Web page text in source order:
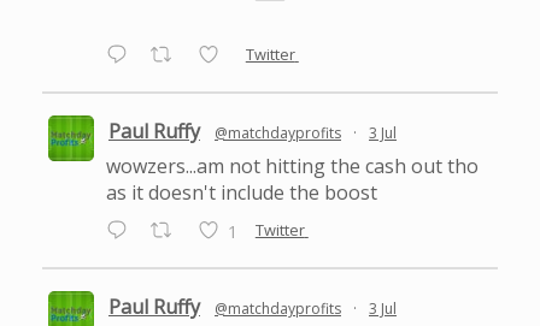
Twitter
Paul Ruffy @matchdayprofits · 3 Jul
wowzers...am not hitting the cash out tho
as it doesn't include the boost
1 Twitter
Paul Ruffy @matchdayprofits · 3 Jul